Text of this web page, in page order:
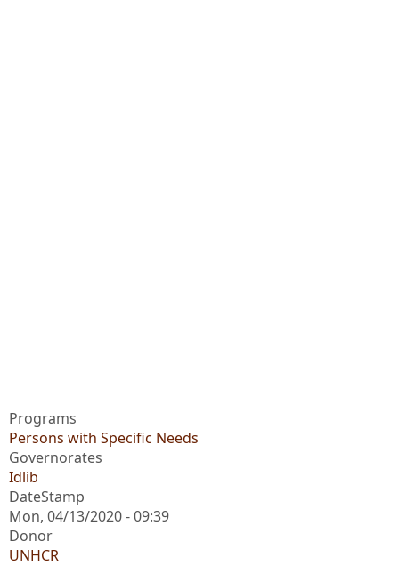
Programs
Persons with Specific Needs
Governorates
Idlib
DateStamp
Mon, 04/13/2020 - 09:39
Donor
UNHCR